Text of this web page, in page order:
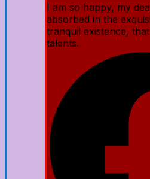
I am so happy, my
absorbed in the
tranquil existence,
talents.